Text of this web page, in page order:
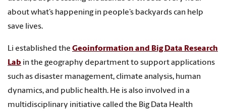
about what’s happening in people’s backyards can help
save lives.
Li established the Geoinformation and Big Data Research
Lab in the geography department to support applications
such as disaster management, climate analysis, human
dynamics, and public health. He is also involved in a
multidisciplinary initiative called the Big Data Health